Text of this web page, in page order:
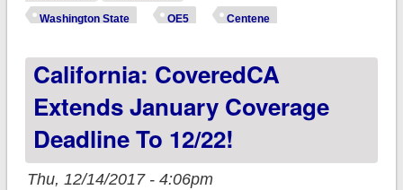
Cease/Desist Order
Washington State OE5 Centene
California: CoveredCA
Extends January Coverage
Deadline To 12/22!
Thu, 12/14/2017 - 4:06pm